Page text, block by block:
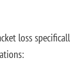
loss